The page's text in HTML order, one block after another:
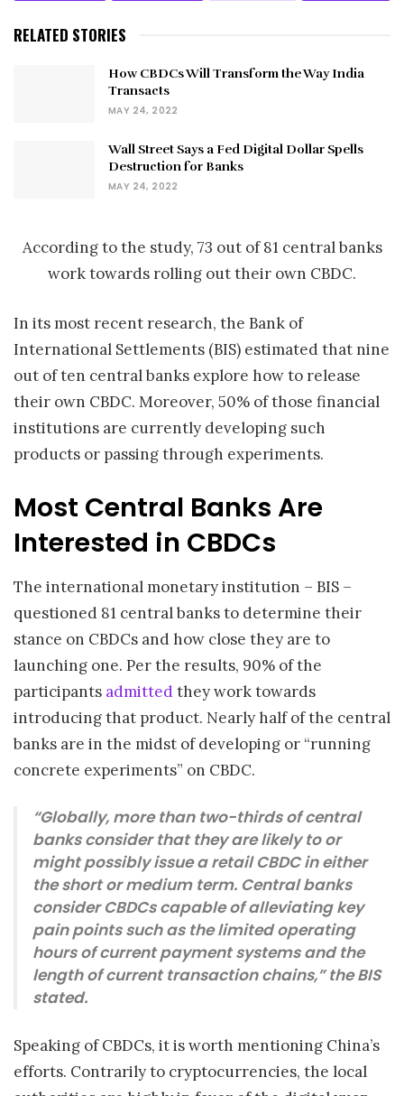
RELATED STORIES
How CBDCs Will Transform the Way India
Transacts
MAY 24, 2022
Wall Street Says a Fed Digital Dollar Spells
Destruction for Banks
MAY 24, 2022
According to the study, 73 out of 81 central banks
work towards rolling out their own CBDC.
In its most recent research, the Bank of
International Settlements (BIS) estimated that nine
out of ten central banks explore how to release
their own CBDC. Moreover, 50% of those financial
institutions are currently developing such
products or passing through experiments.
Most Central Banks Are
Interested in CBDCs
The international monetary institution – BIS –
questioned 81 central banks to determine their
stance on CBDCs and how close they are to
launching one. Per the results, 90% of the
participants admittedthey work towards
introducing that product. Nearly half of the central
banks are in the midst of developing or “running
concrete experiments” on CBDC.
“Globally, more than two-thirds of central
banks consider that they are likely to or
might possibly issue a retail CBDC in either
the short or medium term. Central banks
consider CBDCs capable of alleviating key
pain points such as the limited operating
hours of current payment systems and the
length of current transaction chains,” the BIS
stated.
Speaking of CBDCs, it is worth mentioning China’s
efforts. Contrarily to cryptocurrencies, the local